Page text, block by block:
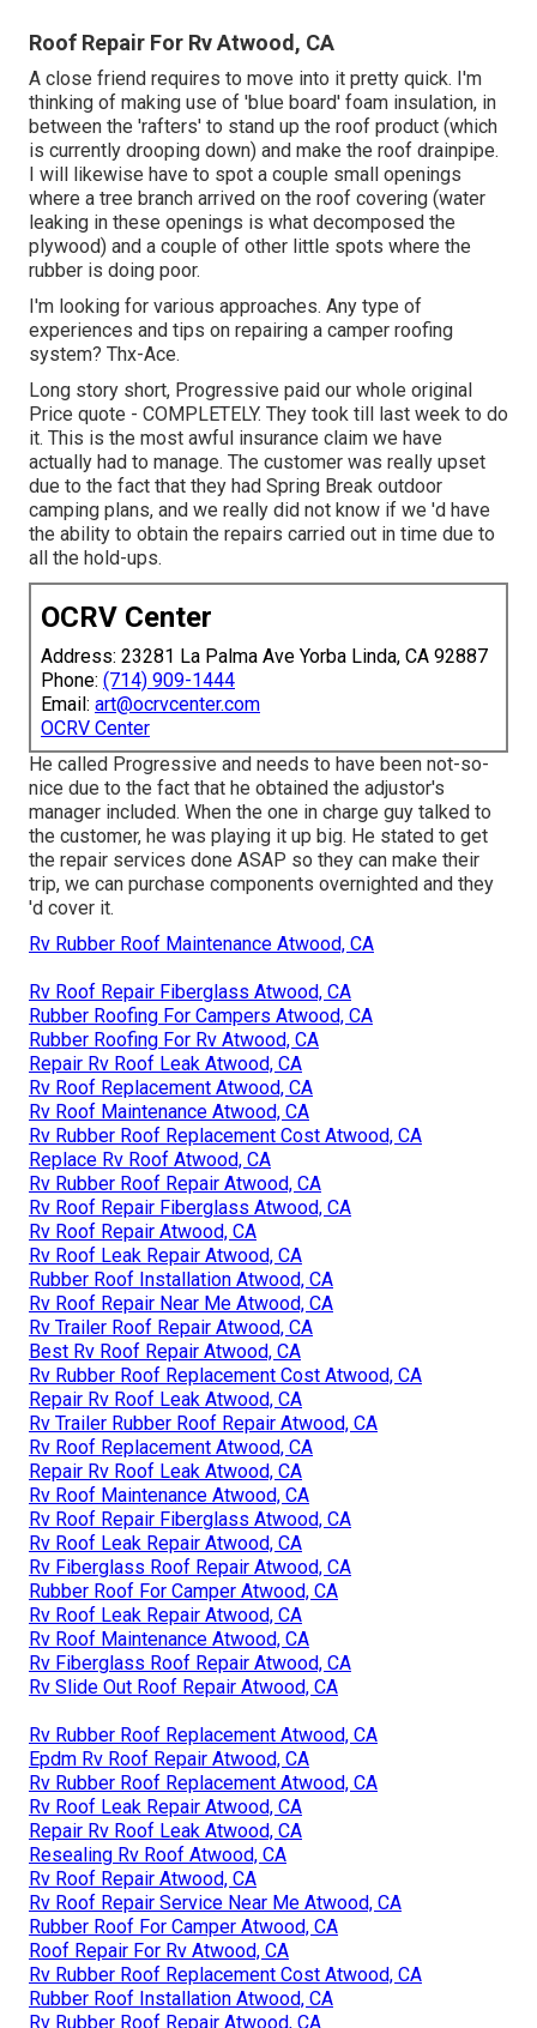
Roof Repair For Rv Atwood, CA
A close friend requires to move into it pretty quick. I'm
thinking of making use of 'blue board' foam insulation, in
between the 'rafters' to stand up the roof product (which
is currently drooping down) and make the roof drainpipe.
I will likewise have to spot a couple small openings
where a tree branch arrived on the roof covering (water
leaking in these openings is what decomposed the
plywood) and a couple of other little spots where the
rubber is doing poor.
I'm looking for various approaches. Any type of
experiences and tips on repairing a camper roofing
system? Thx-Ace.
Long story short, Progressive paid our whole original
Price quote - COMPLETELY. They took till last week to do
it. This is the most awful insurance claim we have
actually had to manage. The customer was really upset
due to the fact that they had Spring Break outdoor
camping plans, and we really did not know if we 'd have
the ability to obtain the repairs carried out in time due to
all the hold-ups.
OCRV Center
Address: 23281 La Palma Ave Yorba Linda, CA 92887
Phone: (714) 909-1444
Email: art@ocrvcenter.com
OCRV Center
He called Progressive and needs to have been not-so-
nice due to the fact that he obtained the adjustor's
manager included. When the one in charge guy talked to
the customer, he was playing it up big. He stated to get
the repair services done ASAP so they can make their
trip, we can purchase components overnighted and they
'd cover it.
Rv Rubber Roof Maintenance Atwood, CA
Rv Roof Repair Fiberglass Atwood, CA
Rubber Roofing For Campers Atwood, CA
Rubber Roofing For Rv Atwood, CA
Repair Rv Roof Leak Atwood, CA
Rv Roof Replacement Atwood, CA
Rv Roof Maintenance Atwood, CA
Rv Rubber Roof Replacement Cost Atwood, CA
Replace Rv Roof Atwood, CA
Rv Rubber Roof Repair Atwood, CA
Rv Roof Repair Fiberglass Atwood, CA
Rv Roof Repair Atwood, CA
Rv Roof Leak Repair Atwood, CA
Rubber Roof Installation Atwood, CA
Rv Roof Repair Near Me Atwood, CA
Rv Trailer Roof Repair Atwood, CA
Best Rv Roof Repair Atwood, CA
Rv Rubber Roof Replacement Cost Atwood, CA
Repair Rv Roof Leak Atwood, CA
Rv Trailer Rubber Roof Repair Atwood, CA
Rv Roof Replacement Atwood, CA
Repair Rv Roof Leak Atwood, CA
Rv Roof Maintenance Atwood, CA
Rv Roof Repair Fiberglass Atwood, CA
Rv Roof Leak Repair Atwood, CA
Rv Fiberglass Roof Repair Atwood, CA
Rubber Roof For Camper Atwood, CA
Rv Roof Leak Repair Atwood, CA
Rv Roof Maintenance Atwood, CA
Rv Fiberglass Roof Repair Atwood, CA
Rv Slide Out Roof Repair Atwood, CA
Rv Rubber Roof Replacement Atwood, CA
Epdm Rv Roof Repair Atwood, CA
Rv Rubber Roof Replacement Atwood, CA
Rv Roof Leak Repair Atwood, CA
Repair Rv Roof Leak Atwood, CA
Resealing Rv Roof Atwood, CA
Rv Roof Repair Atwood, CA
Rv Roof Repair Service Near Me Atwood, CA
Rubber Roof For Camper Atwood, CA
Roof Repair For Rv Atwood, CA
Rv Rubber Roof Replacement Cost Atwood, CA
Rubber Roof Installation Atwood, CA
Rv Rubber Roof Repair Atwood, CA